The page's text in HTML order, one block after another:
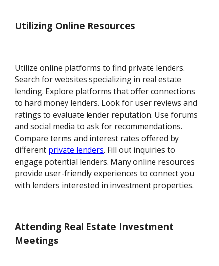
Utilizing Online Resources
Utilize online platforms to find private lenders.
Search for websites specializing in real estate
lending. Explore platforms that offer connections
to hard money lenders. Look for user reviews and
ratings to evaluate lender reputation. Use forums
and social media to ask for recommendations.
Compare terms and interest rates offered by
different private lenders. Fill out inquiries to
engage potential lenders. Many online resources
provide user-friendly experiences to connect you
with lenders interested in investment properties.
Attending Real Estate Investment
Meetings